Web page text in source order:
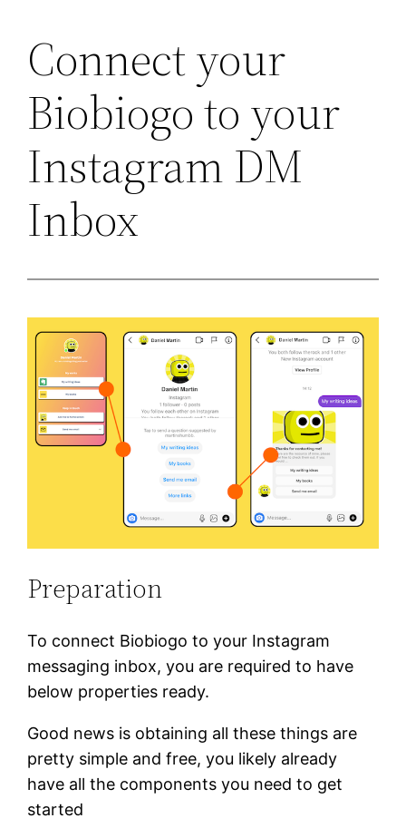
Skip
content
Connect your
Biobiogo to your
Instagram DM
Inbox
Preparation
To connect Biobiogo to your Instagram
messaging inbox, you are required to have
below properties ready.
Good news is obtaining all these things are
pretty simple and free, you likely already
have all the components you need to get
started